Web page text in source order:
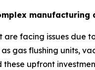
manufacturing
facing issues due
as gas flushing units,
upfront